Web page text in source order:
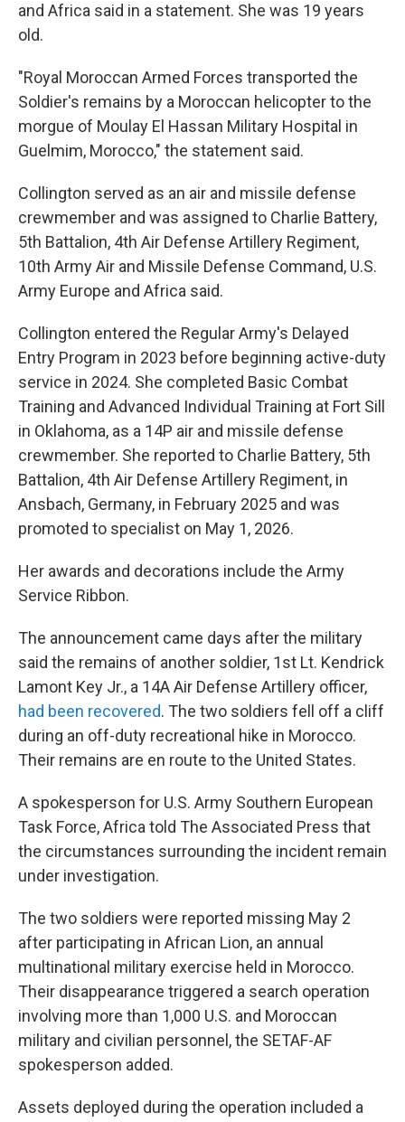
and Africa said in a statement. She was 19 years
old.
"Royal Moroccan Armed Forces transported the
Soldier's remains by a Moroccan helicopter to the
morgue of Moulay El Hassan Military Hospital in
Guelmim, Morocco," the statement said.
Collington served as an air and missile defense
crewmember and was assigned to Charlie Battery,
5th Battalion, 4th Air Defense Artillery Regiment,
10th Army Air and Missile Defense Command, U.S.
Army Europe and Africa said.
Collington entered the Regular Army's Delayed
Entry Program in 2023 before beginning active-duty
service in 2024. She completed Basic Combat
Training and Advanced Individual Training at Fort Sill
in Oklahoma, as a 14P air and missile defense
crewmember. She reported to Charlie Battery, 5th
Battalion, 4th Air Defense Artillery Regiment, in
Ansbach, Germany, in February 2025 and was
promoted to specialist on May 1, 2026.
Her awards and decorations include the Army
Service Ribbon.
The announcement came days after the military
said the remains of another soldier, 1st Lt. Kendrick
Lamont Key Jr., a 14A Air Defense Artillery officer,
had been recovered. The two soldiers fell off a cliff
during an off-duty recreational hike in Morocco.
Their remains are en route to the United States.
A spokesperson for U.S. Army Southern European
Task Force, Africa told The Associated Press that
the circumstances surrounding the incident remain
under investigation.
The two soldiers were reported missing May 2
after participating in African Lion, an annual
multinational military exercise held in Morocco.
Their disappearance triggered a search operation
involving more than 1,000 U.S. and Moroccan
military and civilian personnel, the SETAF-AF
spokesperson added.
Assets deployed during the operation included a